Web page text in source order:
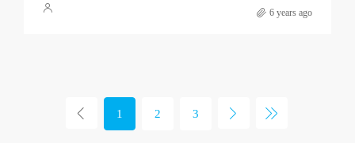
6 years ago
1 2 3